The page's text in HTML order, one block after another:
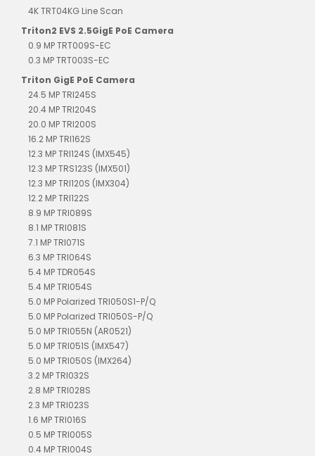
4K TRT04KG Line Scan
Triton2 EVS 2.5GigE PoE Camera
0.9 MP TRT009S-EC
0.3 MP TRT003S-EC
Triton GigE PoE Camera
24.5 MP TRI245S
20.4 MP TRI204S
20.0 MP TRI200S
16.2 MP TRI162S
12.3 MP TRI124S (IMX545)
12.3 MP TRS123S (IMX501)
12.3 MP TRI120S (IMX304)
12.2 MP TRI122S
8.9 MP TRI089S
8.1 MP TRI081S
7.1 MP TRI071S
6.3 MP TRI064S
5.4 MP TDR054S
5.4 MP TRI054S
5.0 MP Polarized TRI050S1-P/Q
5.0 MP Polarized TRI050S-P/Q
5.0 MP TRI055N (AR0521)
5.0 MP TRI051S (IMX547)
5.0 MP TRI050S (IMX264)
3.2 MP TRI032S
2.8 MP TRI028S
2.3 MP TRI023S
1.6 MP TRI016S
0.5 MP TRI005S
0.4 MP TRI004S